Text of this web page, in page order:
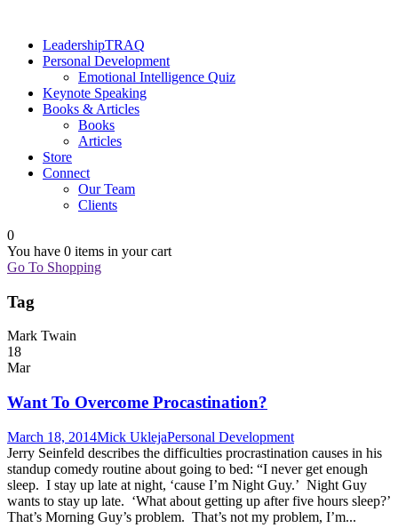
LeadershipTRAQ
Personal Development
Emotional Intelligence Quiz
Keynote Speaking
Books & Articles
Books
Articles
Store
Connect
Our Team
Clients
0
You have 0 items in your cart
Go To Shopping
Tag
Mark Twain
18
Mar
Want To Overcome Procastination?
March 18, 2014Mick UklejaPersonal Development
Jerry Seinfeld describes the difficulties procrastination causes in his
standup comedy routine about going to bed: “I never get enough
sleep. I stay up late at night, ‘cause I’m Night Guy.’ Night Guy
wants to stay up late. ‘What about getting up after five hours sleep?’
That’s Morning Guy’s problem. That’s not my problem, I’m...